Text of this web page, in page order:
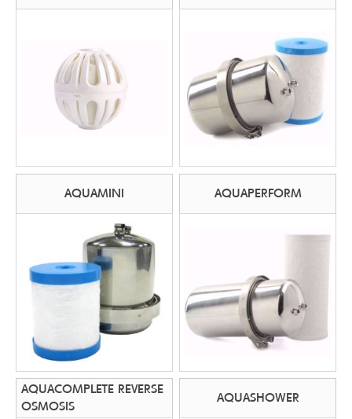
AQUAMINI AQUAPERFORM
AQUACOMPLETE REVERSE
OSMOSIS
AQUASHOWER